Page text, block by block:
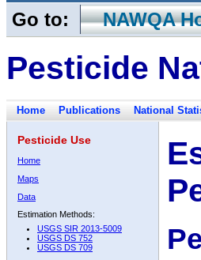
Go to: NAWQA
Pesticide
Home Publications National
Pesticide Use
Home
Maps
Data
Estimation Methods:
USGS SIR 2013-5009
USGS DS 752
USGS DS 709